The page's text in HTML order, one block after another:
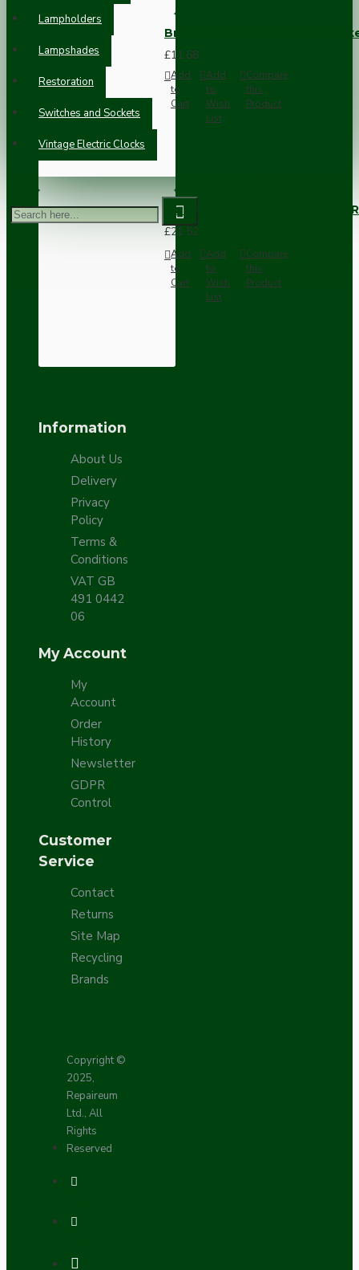
Lampholders
Lampshades
Restoration
Switches and Sockets
Vintage Electric Clocks
Brown Bakelite Switch or
£11.68
Add
to
Cart
Add
to
Wish
List
Compare
this
Product
Vintage Bakelite Light Switch
£21.52
Add
to
Cart
Add
to
Wish
List
Compare
this
Product
Information
About Us
Delivery
Privacy
Policy
Terms &
Conditions
VAT GB
491 0442
06
My Account
My
Account
Order
History
Newsletter
GDPR
Control
Customer
Service
Contact
Returns
Site Map
Recycling
Brands
Copyright ©
2025,
Repaireum
Ltd., All
Rights
Reserved